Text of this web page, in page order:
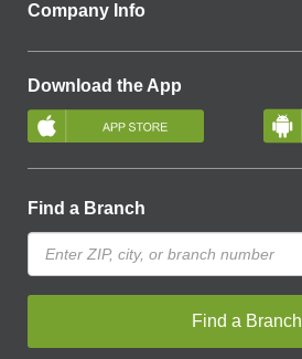
Company Info
Download the App
Find a Branch
Find a Branch